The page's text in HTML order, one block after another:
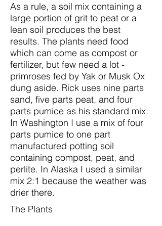
As a rule, a soil mix containing a
large portion of grit to peat or a
lean soil produces the best
results. The plants need food
which can come as compost or
fertilizer, but few need a lot -
primroses fed by Yak or Musk Ox
dung aside. Rick uses nine parts
sand, five parts peat, and four
parts pumice as his standard mix.
In Washington I use a mix of four
parts pumice to one part
manufactured potting soil
containing compost, peat, and
perlite. In Alaska I used a similar
mix 2:1 because the weather was
drier there.
The Plants